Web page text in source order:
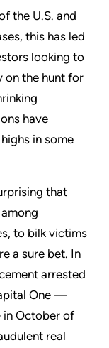
the U.S. and
this has led
looking to
on the hunt for
have
in some
that
to bilk victims
a sure bet. In
arrested
One —
in October of
real